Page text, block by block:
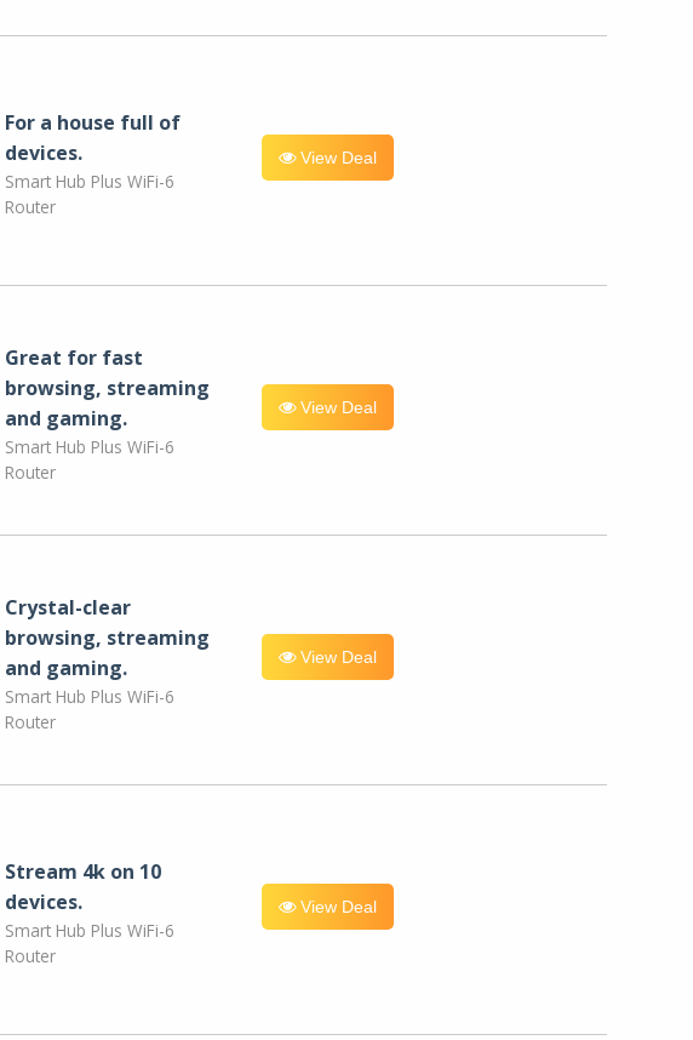
For a house full of
devices.
Smart Hub Plus WiFi-6
Router
View Deal
Great for fast
browsing, streaming
and gaming.
Smart Hub Plus WiFi-6
Router
View Deal
Crystal-clear
browsing, streaming
and gaming.
Smart Hub Plus WiFi-6
Router
View Deal
Stream 4k on 10
devices.
Smart Hub Plus WiFi-6
Router
View Deal